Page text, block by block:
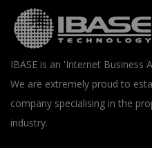
IBASE is an 'Internet Business
We are extremely proud to
company specialising in the
industry.